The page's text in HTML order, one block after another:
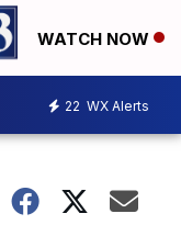
WATCH NOW
22 WX Alerts